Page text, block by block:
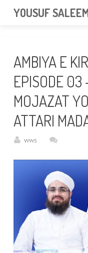
YOUSUF
ABOUT
VIDEOS
NEWS & EVENTS
AMBIYA E
EPISODE 03
MOJAZAT
ATTARI
wws